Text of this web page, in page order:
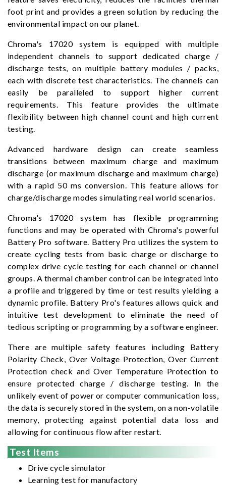
foot print and provides a green solution by reducing the
environmental impact on our planet.
Chroma's 17020 system is equipped with multiple
independent channels to support dedicated charge /
discharge tests, on multiple battery modules / packs,
each with discrete test characteristics. The channels can
easily be paralleled to support higher current
requirements. This feature provides the ultimate
flexibility between high channel count and high current
testing.
Advanced hardware design can create seamless
transitions between maximum charge and maximum
discharge (or maximum discharge and maximum charge)
with a rapid 50 ms conversion. This feature allows for
charge/discharge modes simulating real world scenarios.
Chroma's 17020 system has flexible programming
functions and may be operated with Chroma's powerful
Battery Pro software. Battery Pro utilizes the system to
create cycling tests from basic charge or discharge to
complex drive cycle testing for each channel or channel
groups. A thermal chamber control can be integrated into
a profile and triggered by time or test results yielding a
dynamic profile. Battery Pro's features allows quick and
intuitive test development to eliminate the need of
tedious scripting or programming by a software engineer.
There are multiple safety features including Battery
Polarity Check, Over Voltage Protection, Over Current
Protection check and Over Temperature Protection to
ensure protected charge / discharge testing. In the
unlikely event of power or computer communication loss,
the data is securely stored in the system, on a non-volatile
memory, protecting against potential data loss and
allowing for continuous flow after restart.
Test Items
Drive cycle simulator
Learning test for manufactory